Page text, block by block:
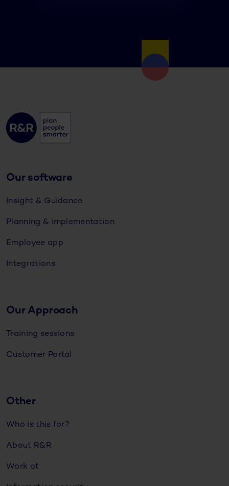
Our software
Insight & Guidance
Planning & Implementation
Employee app
Integrations
Our Approach
Training sessions
Customer Portal
Other
Who is this for?
About R&R
Work at